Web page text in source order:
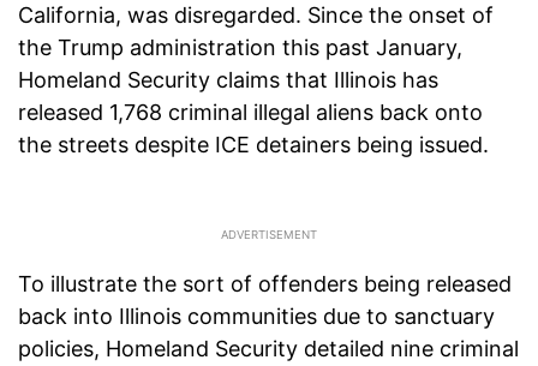
California, was disregarded. Since the onset of
the Trump administration this past January,
Homeland Security claims that Illinois has
released 1,768 criminal illegal aliens back onto
the streets despite ICE detainers being issued.
To illustrate the sort of offenders being released
back into Illinois communities due to sanctuary
policies, Homeland Security detailed nine criminal